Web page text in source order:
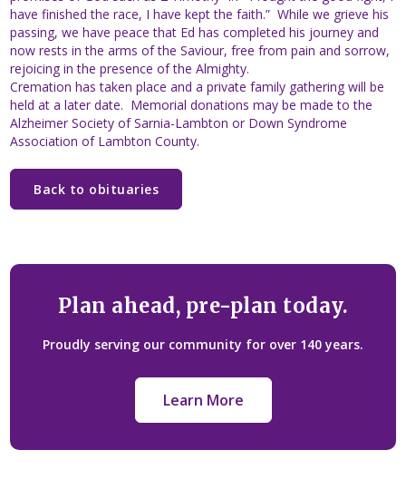
have finished the race, I have kept the faith.” While we grieve his
passing, we have peace that Ed has completed his journey and
now rests in the arms of the Saviour, free from pain and sorrow,
rejoicing in the presence of the Almighty.
Cremation has taken place and a private family gathering will be
held at a later date. Memorial donations may be made to the
Alzheimer Society of Sarnia-Lambton or Down Syndrome
Association of Lambton County.
Back to obituaries
Plan ahead, pre-plan today.
Proudly serving our community for over 140 years.
Learn More